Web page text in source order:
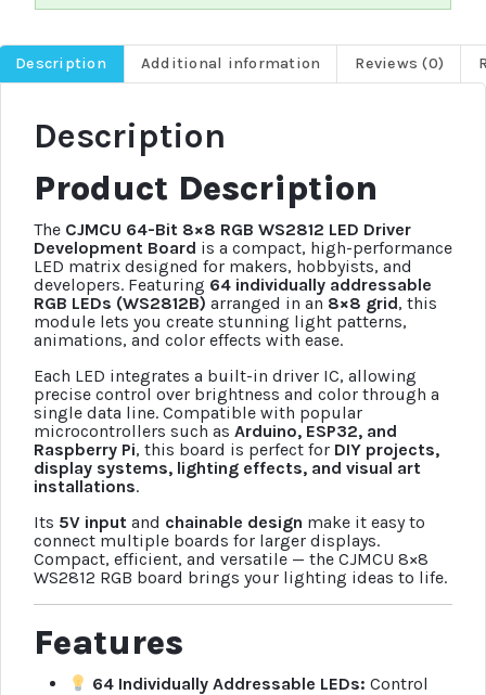
Description Additional information Reviews (0)
Description
Product Description
The CJMCU 64-Bit 8×8 RGB WS2812 LED Driver
Development Board is a compact, high-performance
LED matrix designed for makers, hobbyists, and
developers. Featuring 64 individually addressable
RGB LEDs (WS2812B) arranged in an 8×8 grid, this
module lets you create stunning light patterns,
animations, and color effects with ease.
Each LED integrates a built-in driver IC, allowing
precise control over brightness and color through a
single data line. Compatible with popular
microcontrollers such as Arduino, ESP32, and
Raspberry Pi, this board is perfect for DIY projects,
display systems, lighting effects, and visual art
installations.
Its 5V input and chainable design make it easy to
connect multiple boards for larger displays.
Compact, efficient, and versatile — the CJMCU 8×8
WS2812 RGB board brings your lighting ideas to life.
Features
64 Individually Addressable LEDs: Control